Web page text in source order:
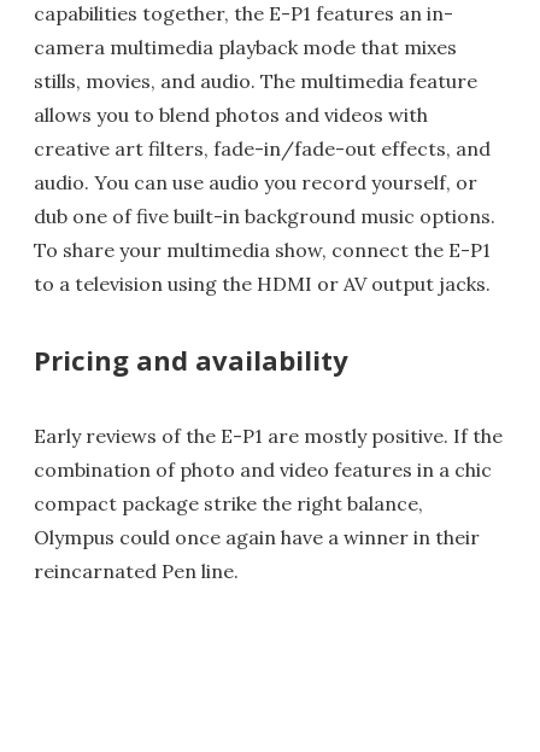
capabilities together, the E-P1 features an in-
camera multimedia playback mode that mixes
stills, movies, and audio. The multimedia feature
allows you to blend photos and videos with
creative art filters, fade-in/fade-out effects, and
audio. You can use audio you record yourself, or
dub one of five built-in background music options.
To share your multimedia show, connect the E-P1
to a television using the HDMI or AV output jacks.
Pricing and availability
Early reviews of the E-P1 are mostly positive. If the
combination of photo and video features in a chic
compact package strike the right balance,
Olympus could once again have a winner in their
reincarnated Pen line.